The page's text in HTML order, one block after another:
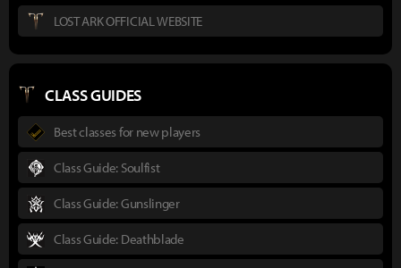
LOST ARK OFFICIAL WEBSITE
CLASS GUIDES
Best classes for new players
Class Guide: Soulfist
Class Guide: Gunslinger
Class Guide: Deathblade